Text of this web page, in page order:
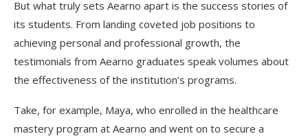
But what truly sets Aearno apart is the success stories of
its students. From landing coveted job positions to
achieving personal and professional growth, the
testimonials from Aearno graduates speak volumes about
the effectiveness of the institution’s programs.
Take, for example, Maya, who enrolled in the healthcare
mastery program at Aearno and went on to secure a